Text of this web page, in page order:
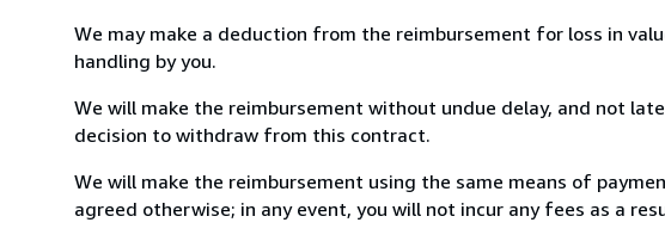
We may make a deduction from the reimbursement for loss in
handling by you.
We will make the reimbursement without undue delay, and not
decision to withdraw from this contract.
We will make the reimbursement using the same means of
agreed otherwise; in any event, you will not incur any fees as a